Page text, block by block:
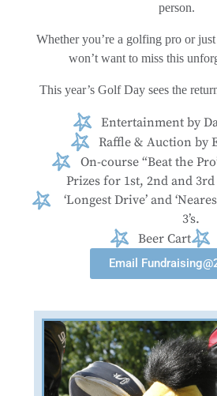
person.
Whether you’re a golfing pro or
won’t want to miss this
This year’s Golf Day sees the
Entertainment by
Raffle & Auction by
On-course “Beat the
Prizes for 1st, 2nd and
‘Longest Drive’ and
3’s.
Beer Cart
Email